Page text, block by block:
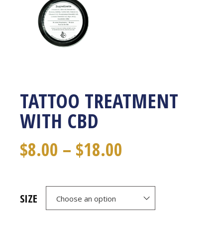
TATTOO TREATMENT
WITH CBD
$8.00 – $18.00
SIZE Choose an option